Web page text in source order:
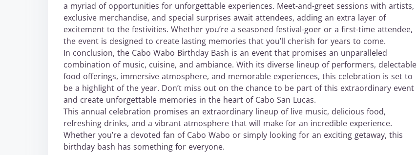
a myriad of opportunities for unforgettable experiences. Meet-and-greet sessions with artists,
exclusive merchandise, and special surprises await attendees, adding an extra layer of
excitement to the festivities. Whether you’re a seasoned festival-goer or a first-time attendee,
the event is designed to create lasting memories that you’ll cherish for years to come.
In conclusion, the Cabo Wabo Birthday Bash is an event that promises an unparalleled
combination of music, cuisine, and ambiance. With its diverse lineup of performers, delectable
food offerings, immersive atmosphere, and memorable experiences, this celebration is set to
be a highlight of the year. Don’t miss out on the chance to be part of this extraordinary event
and create unforgettable memories in the heart of Cabo San Lucas.
This annual celebration promises an extraordinary lineup of live music, delicious food,
refreshing drinks, and a vibrant atmosphere that will make for an incredible experience.
Whether you’re a devoted fan of Cabo Wabo or simply looking for an exciting getaway, this
birthday bash has something for everyone.